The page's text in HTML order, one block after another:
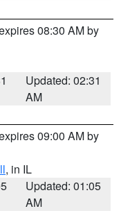
08:30 AM by
Updated: 02:31
AM
09:00 AM by
, in IL
Updated: 01:05
AM